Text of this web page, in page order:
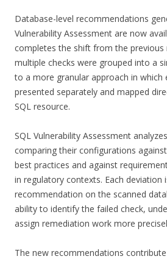
Database-level recommendations
Vulnerability Assessment are now
completes the shift from the previous
multiple checks were grouped into a
to a more granular approach in which
presented separately and mapped
SQL resource.
SQL Vulnerability Assessment
comparing their configurations
best practices and against
in regulatory contexts. Each deviation
recommendation on the scanned
ability to identify the failed check,
assign remediation work more
The new recommendations